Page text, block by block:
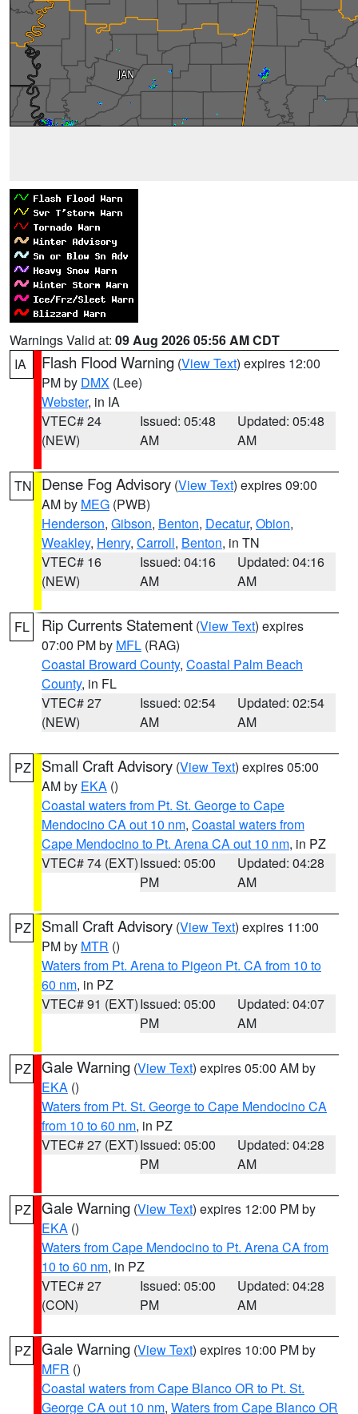
Warnings Valid at: 09 Aug 2026 05:56 AM CDT
IA
Flash Flood Warning (View Text) expires 12:00
PM by DMX (Lee)
Webster, in IA
VTEC# 24
(NEW)
Issued: 05:48
AM
Updated: 05:48
AM
TN Dense Fog Advisory (View Text) expires 09:00
AM by MEG (PWB)
Henderson, Gibson, Benton, Decatur, Obion,
Weakley, Henry, Carroll, Benton, in TN
VTEC# 16
(NEW)
Issued: 04:16
AM
Updated: 04:16
AM
FL Rip Currents Statement (View Text) expires
07:00 PM by MFL (RAG)
Coastal Broward County, Coastal Palm Beach
County, in FL
VTEC# 27
(NEW)
Issued: 02:54
AM
Updated: 02:54
AM
PZ Small Craft Advisory (View Text) expires 05:00
AM by EKA ()
Coastal waters from Pt. St. George to Cape
Mendocino CA out 10 nm, Coastal waters from
Cape Mendocino to Pt. Arena CA out 10 nm, in PZ
VTEC# 74 (EXT)Issued: 05:00
PM
Updated: 04:28
AM
PZ Small Craft Advisory (View Text) expires 11:00
PM by MTR ()
Waters from Pt. Arena to Pigeon Pt. CA from 10 to
60 nm, in PZ
VTEC# 91 (EXT)Issued: 05:00
PM
Updated: 04:07
AM
PZ Gale Warning (View Text) expires 05:00 AM by
EKA ()
Waters from Pt. St. George to Cape Mendocino CA
from 10 to 60 nm, in PZ
VTEC# 27 (EXT)Issued: 05:00
PM
Updated: 04:28
AM
PZ Gale Warning (View Text) expires 12:00 PM by
EKA ()
Waters from Cape Mendocino to Pt. Arena CA from
10 to 60 nm, in PZ
VTEC# 27
(CON)
Issued: 05:00
PM
Updated: 04:28
AM
PZ Gale Warning (View Text) expires 10:00 PM by
MFR ()
Coastal waters from Cape Blanco OR to Pt. St.
George CA out 10 nm, Waters from Cape Blanco OR